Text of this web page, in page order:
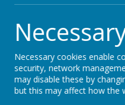
The School Council is an
Mrs. Wilson to make our
Council is made up of
Reception to Year Two.
ideas to improve
ideas with their class.
designing our
outdoor toys for
Necessary cookies enable
security, network
may disable these by
but this may affect how the